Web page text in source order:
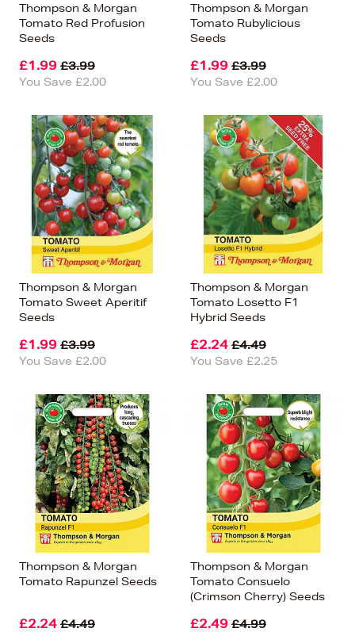
Thompson & Morgan
Tomato Red Profusion
Seeds
£1.99 £3.99
You Save £2.00
Thompson & Morgan
Tomato Rubylicious
Seeds
£1.99 £3.99
You Save £2.00
Thompson & Morgan
Tomato Sweet Aperitif
Seeds
£1.99 £3.99
You Save £2.00
Thompson & Morgan
Tomato Losetto F1
Hybrid Seeds
£2.24 £4.49
You Save £2.25
Thompson & Morgan
Tomato Rapunzel Seeds
£2.24 £4.49
Thompson & Morgan
Tomato Consuelo
(Crimson Cherry) Seeds
£2.49 £4.99